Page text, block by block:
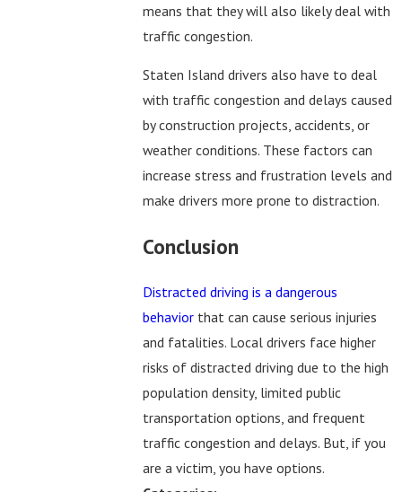
means that they will also likely deal with
traffic congestion.
Staten Island drivers also have to deal
with traffic congestion and delays caused
by construction projects, accidents, or
weather conditions. These factors can
increase stress and frustration levels and
make drivers more prone to distraction.
Conclusion
Distracted driving is a dangerous
behavior that can cause serious injuries
and fatalities. Local drivers face higher
risks of distracted driving due to the high
population density, limited public
transportation options, and frequent
traffic congestion and delays. But, if you
are a victim, you have options.